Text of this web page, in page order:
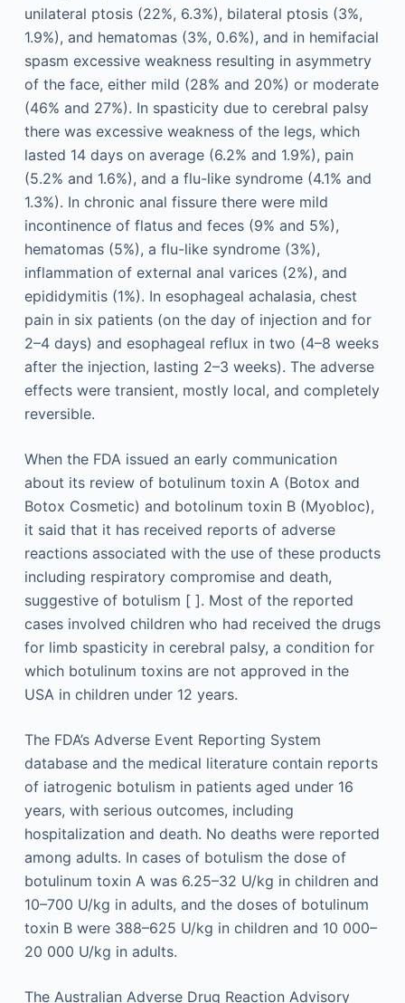
unilateral ptosis (22%, 6.3%), bilateral ptosis (3%,
1.9%), and hematomas (3%, 0.6%), and in hemifacial
spasm excessive weakness resulting in asymmetry
of the face, either mild (28% and 20%) or moderate
(46% and 27%). In spasticity due to cerebral palsy
there was excessive weakness of the legs, which
lasted 14 days on average (6.2% and 1.9%), pain
(5.2% and 1.6%), and a flu-like syndrome (4.1% and
1.3%). In chronic anal fissure there were mild
incontinence of flatus and feces (9% and 5%),
hematomas (5%), a flu-like syndrome (3%),
inflammation of external anal varices (2%), and
epididymitis (1%). In esophageal achalasia, chest
pain in six patients (on the day of injection and for
2–4 days) and esophageal reflux in two (4–8 weeks
after the injection, lasting 2–3 weeks). The adverse
effects were transient, mostly local, and completely
reversible.
When the FDA issued an early communication
about its review of botulinum toxin A (Botox and
Botox Cosmetic) and botolinum toxin B (Myobloc),
it said that it has received reports of adverse
reactions associated with the use of these products
including respiratory compromise and death,
suggestive of botulism [ ]. Most of the reported
cases involved children who had received the drugs
for limb spasticity in cerebral palsy, a condition for
which botulinum toxins are not approved in the
USA in children under 12 years.
The FDA’s Adverse Event Reporting System
database and the medical literature contain reports
of iatrogenic botulism in patients aged under 16
years, with serious outcomes, including
hospitalization and death. No deaths were reported
among adults. In cases of botulism the dose of
botulinum toxin A was 6.25–32 U/kg in children and
10–700 U/kg in adults, and the doses of botulinum
toxin B were 388–625 U/kg in children and 10 000–
20 000 U/kg in adults.
The Australian Adverse Drug Reaction Advisory